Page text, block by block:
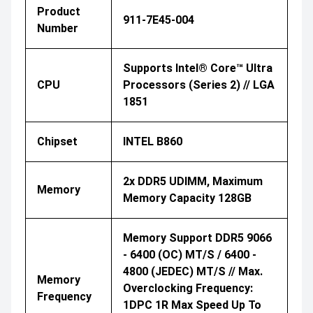
Product
Number
911-7E45-004
CPU
Supports Intel® Core™ Ultra
Processors (Series 2) // LGA
1851
Chipset INTEL B860
Memory
2x DDR5 UDIMM, Maximum
Memory Capacity 128GB
Memory
Frequency
Memory Support DDR5 9066
- 6400 (OC) MT/s / 6400 -
4800 (JEDEC) MT/s // Max.
Overclocking Frequency:
1DPC 1R Max Speed Up To